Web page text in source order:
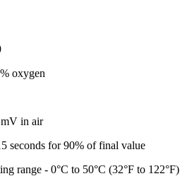
oxygen
in air
seconds for 90% of final value
range - 0°C to 50°C (32°F to 122°F)